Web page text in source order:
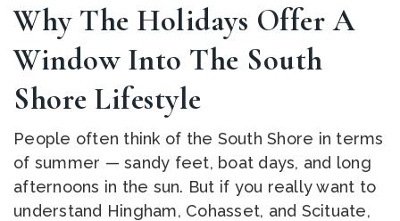
Why The Holidays Offer A
Window Into The South
Shore Lifestyle
People often think of the South Shore in terms
of summer — sandy feet, boat days, and long
afternoons in the sun. But if you really want to
understand Hingham, Cohasset, and Scituate,